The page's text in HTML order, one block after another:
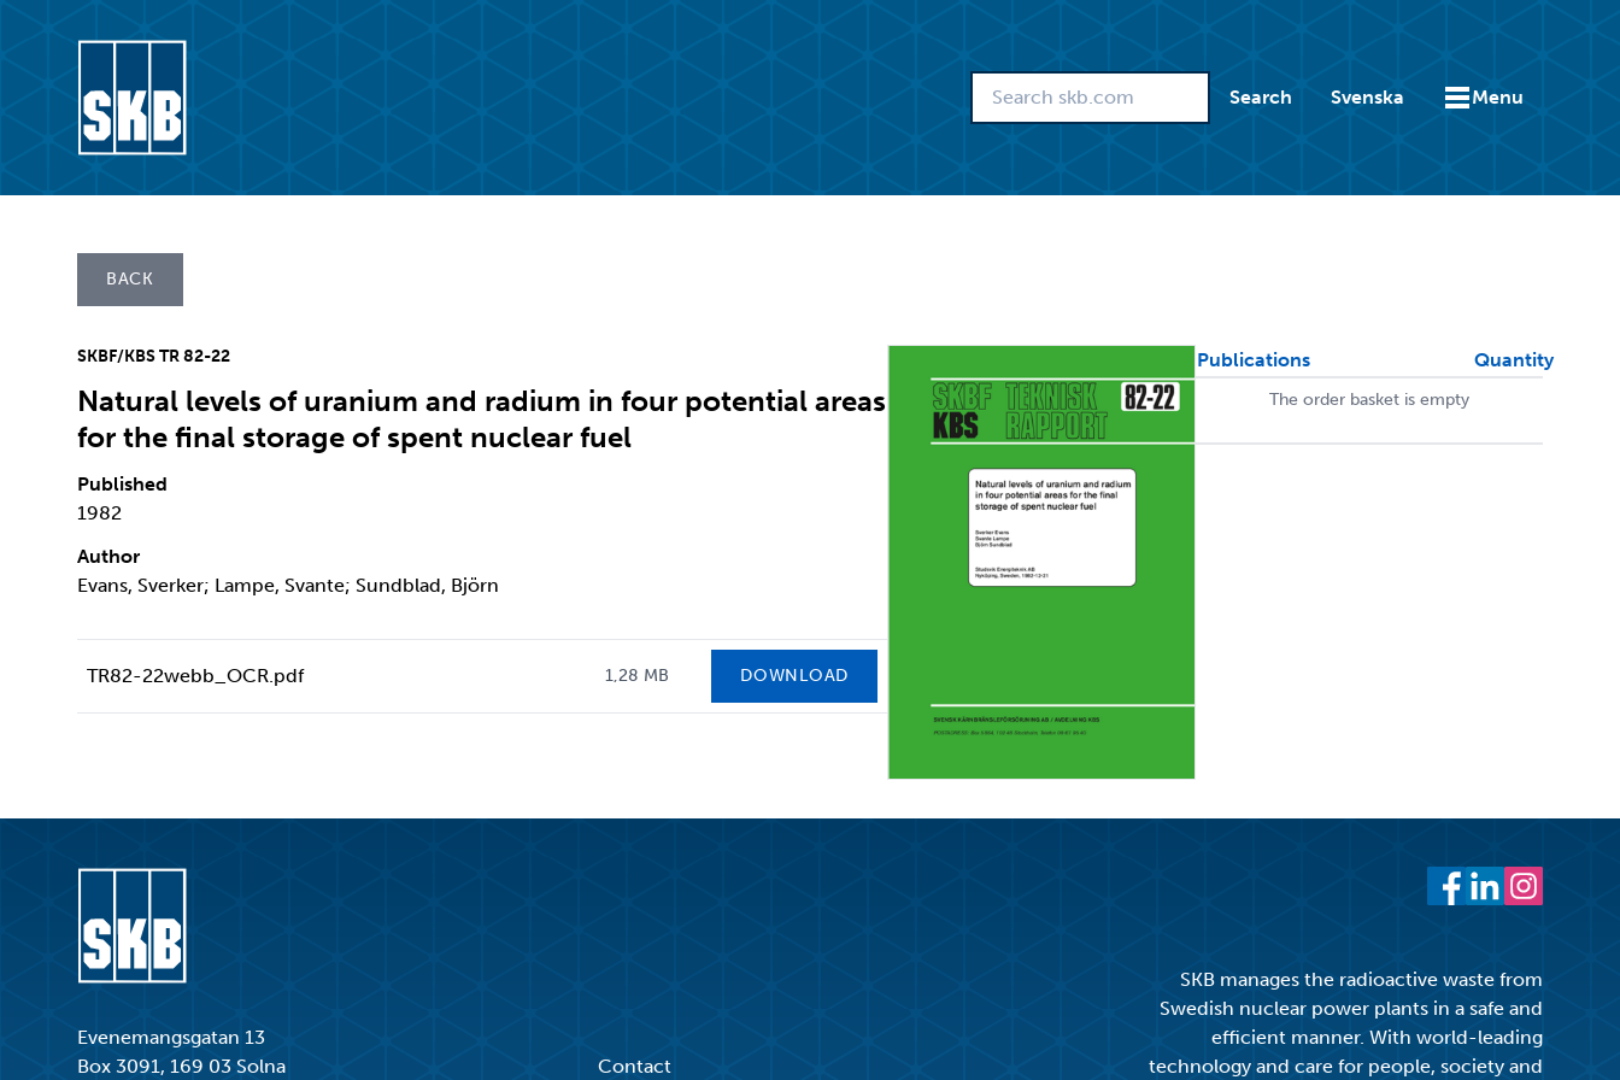
Search Svenska Menu
BACK
SKBF/KBS TR 82-22
Natural levels of uranium and radium in four potential areas
for the final storage of spent nuclear fuel
Published
1982
Author
Evans, Sverker; Lampe, Svante; Sundblad, Björn
TR82-22webb_OCR.pdf 1,28 MB DOWNLOAD
Publications Quantity
The order basket is empty
Evenemangsgatan 13
Box 3091, 169 03 Solna
Contact
SKB manages the radioactive waste from
Swedish nuclear power plants in a safe and
efficient manner. With world-leading
technology and care for people, society and